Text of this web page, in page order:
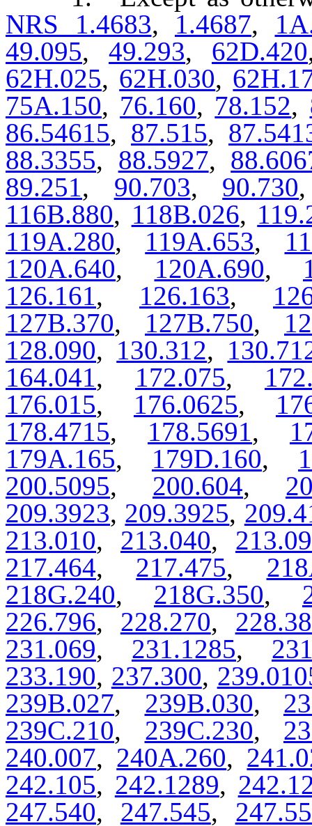
NRS 1.4683, 1.4687,
49.095, 49.293, 62D.420
62H.025, 62H.030,
75A.150, 76.160, 78.152,
86.54615, 87.515,
88.3355, 88.5927,
89.251, 90.703, 90.730
116B.880, 118B.026,
119A.280, 119A.653,
120A.640, 120A.690,
126.161, 126.163,
127B.370, 127B.750,
128.090, 130.312,
164.041, 172.075,
176.015, 176.0625,
178.4715, 178.5691,
179A.165, 179D.160,
200.5095, 200.604,
209.3923, 209.3925,
213.010, 213.040,
217.464, 217.475,
218G.240, 218G.350,
226.796, 228.270,
231.069, 231.1285,
233.190, 237.300,
239B.027, 239B.030,
239C.210, 239C.230,
240.007, 240A.260,
242.105, 242.1289,
247.540, 247.545,